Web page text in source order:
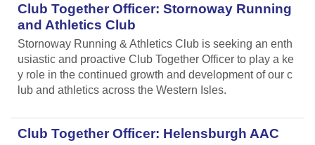
Club Together Officer: Stornoway Running
and Athletics Club
Stornoway Running & Athletics Club is seeking an enth
usiastic and proactive Club Together Officer to play a ke
y role in the continued growth and development of our c
lub and athletics across the Western Isles.
Club Together Officer: Helensburgh AAC